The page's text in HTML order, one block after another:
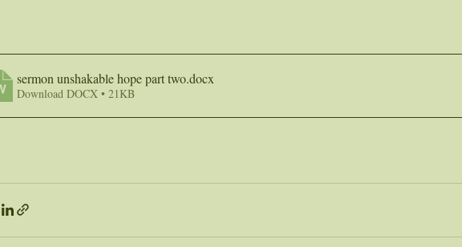
sermon unshakable hope part two.docx
Download DOCX • 21KB